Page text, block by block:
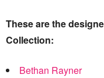
These are the
Collection:
Bethan Rayner